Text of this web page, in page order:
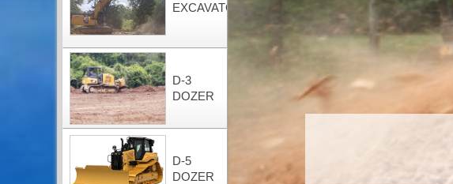
EXCAVATOR
D-3
DOZER
D-5
DOZER